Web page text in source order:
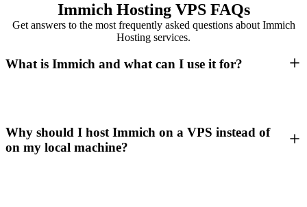
Immich Hosting VPS FAQs
Get answers to the most frequently asked questions about Immich
Hosting services.
What is Immich and what can I use it for?
Why should I host Immich on a VPS instead of
on my local machine?